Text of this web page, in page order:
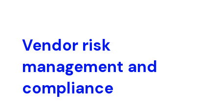
Vendor risk
management and
compliance